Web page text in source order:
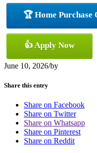
🏆 Home Purchase
👍 Apply Now
June 10, 2026/by
Share this entry
Share on Facebook
Share on Twitter
Share on Whatsapp
Share on Pinterest
Share on Reddit